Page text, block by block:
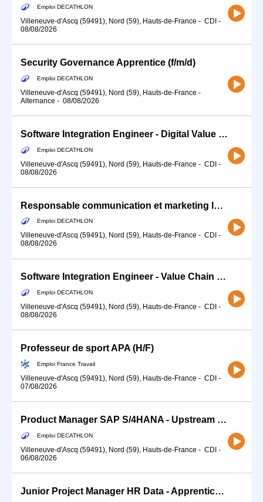
Emploi DECATHLON
Villeneuve-d'Ascq (59491), Nord (59), Hauts-de-France - CDI -
08/08/2026
Security Governance Apprentice (f/m/d)
Emploi DECATHLON
Villeneuve-d'Ascq (59491), Nord (59), Hauts-de-France -
Alternance - 08/08/2026
Software Integration Engineer - Digital Value Chain(f/m/d)
Emploi DECATHLON
Villeneuve-d'Ascq (59491), Nord (59), Hauts-de-France - CDI -
08/08/2026
Responsable communication et marketing local
Emploi DECATHLON
Villeneuve-d'Ascq (59491), Nord (59), Hauts-de-France - CDI -
08/08/2026
Software Integration Engineer - Value Chain (f/m/d)
Emploi DECATHLON
Villeneuve-d'Ascq (59491), Nord (59), Hauts-de-France - CDI -
08/08/2026
Professeur de sport APA (H/F)
Emploi France Travail
Villeneuve-d'Ascq (59491), Nord (59), Hauts-de-France - CDI -
07/08/2026
Product Manager SAP S/4HANA - Upstream referencing (f/m/d)
Emploi DECATHLON
Villeneuve-d'Ascq (59491), Nord (59), Hauts-de-France - CDI -
06/08/2026
Junior Project Manager HR Data - Apprenticeship (f/m/d)